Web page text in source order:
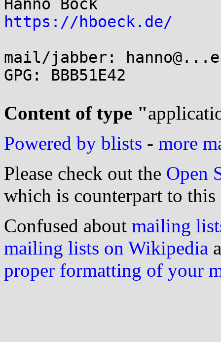
https://hboeck.de/
mail/jabber:
GPG: BBB51E42
Content of type "
Powered by blists - more
Please check out the Open
which is counterpart to this
Confused about mailing
mailing lists on Wikipedia
proper formatting of your